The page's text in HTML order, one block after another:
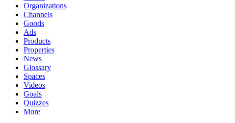
Organizations
Channels
Goods
Ads
Products
Properties
News
Glossary
Spaces
Videos
Goals
Quizzes
More